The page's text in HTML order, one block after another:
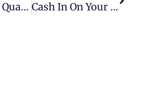
Discovering Quality Pre-Owned Cars In Las Piñas City: A Complete Guide To Finding The Best Deals Cash In On Your Ride: Selling Secondhand Cars In Metro Manila